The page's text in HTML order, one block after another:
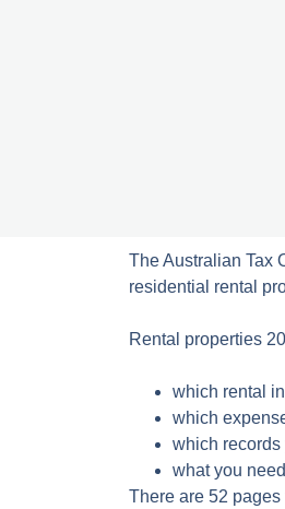
The Australian Tax
residential rental
Rental properties
which rental
which
which records
what you
There are 52